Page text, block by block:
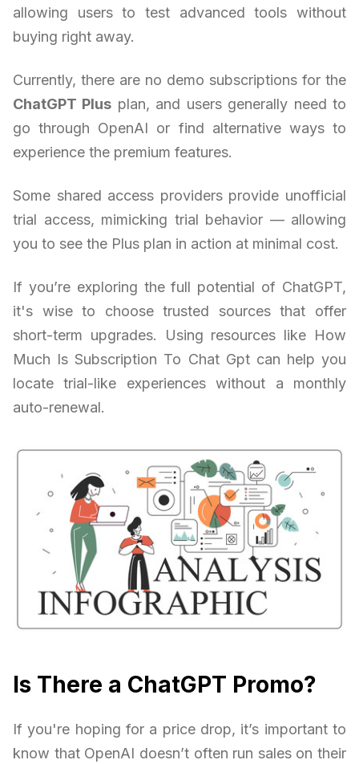
allowing users to test advanced tools without
buying right away.
Currently, there are no demo subscriptions for the
ChatGPT Plus plan, and users generally need to
go through OpenAI or find alternative ways to
experience the premium features.
Some shared access providers provide unofficial
trial access, mimicking trial behavior — allowing
you to see the Plus plan in action at minimal cost.
If you’re exploring the full potential of ChatGPT,
it's wise to choose trusted sources that offer
short-term upgrades. Using resources like How
Much Is Subscription To Chat Gpt can help you
locate trial-like experiences without a monthly
auto-renewal.
Is There a ChatGPT Promo?
If you're hoping for a price drop, it’s important to
know that OpenAI doesn’t often run sales on their